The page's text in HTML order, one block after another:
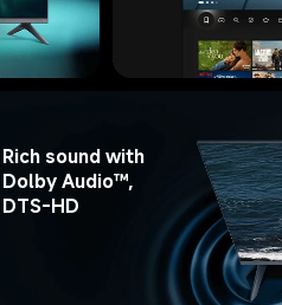
Rich sound with
Dolby Audio™,
DTS-HD